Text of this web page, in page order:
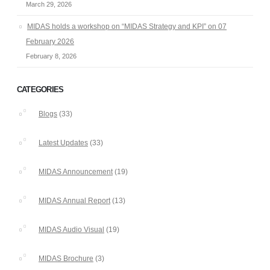
March 29, 2026
MIDAS holds a workshop on “MIDAS Strategy and KPI” on 07
February 2026
February 8, 2026
CATEGORIES
Blogs (33)
Latest Updates (33)
MIDAS Announcement(19)
MIDAS Annual Report(13)
MIDAS Audio Visual (19)
MIDAS Brochure (3)